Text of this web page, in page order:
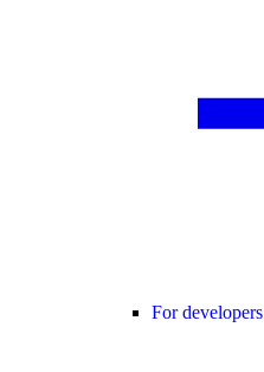
For developers